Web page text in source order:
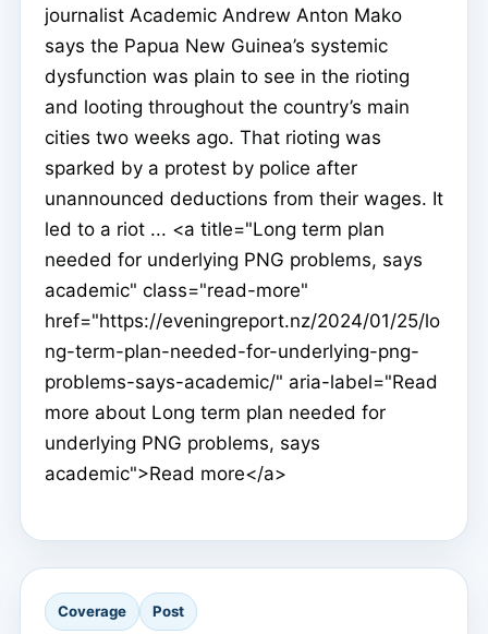
journalist Academic Andrew Anton Mako
says the Papua New Guinea’s systemic
dysfunction was plain to see in the rioting
and looting throughout the country’s main
cities two weeks ago. That rioting was
sparked by a protest by police after
unannounced deductions from their wages. It
led to a riot ... <a title="Long term plan
needed for underlying PNG problems, says
academic" class="read-more"
href="https://eveningreport.nz/2024/01/25/lo
ng-term-plan-needed-for-underlying-png-
problems-says-academic/" aria-label="Read
more about Long term plan needed for
underlying PNG problems, says
academic">Read more</a>
Coverage Post